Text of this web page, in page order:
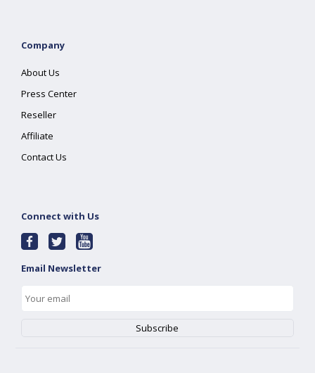
Company
About Us
Press Center
Reseller
Affiliate
Contact Us
Connect with Us
Email Newsletter